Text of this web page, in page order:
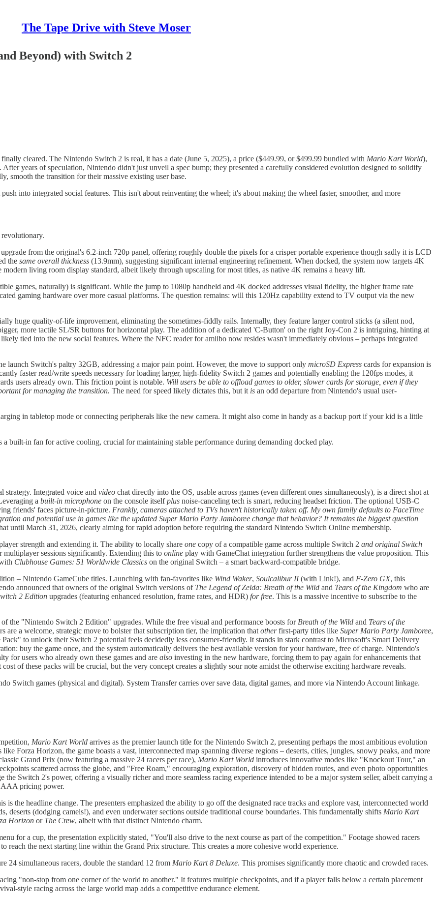
The Tape Drive with Steve Moser
Beyond) with Switch 2
cleared. The Nintendo Switch 2 is real, it has a date (June 5, 2025), a price ($449.99, or $499.99 bundled with Mario Kart World),
years of speculation, Nintendo didn't just unveil a spec bump; they presented a carefully considered evolution designed to solidify
smooth the transition for their massive existing user base.
into integrated social features. This isn't about reinventing the wheel; it's about making the wheel faster, smoother, and more
from the original's 6.2-inch 720p panel, offering roughly double the pixels for a crisper portable experience though sadly it is LCD
the same overall thickness (13.9mm), suggesting significant internal engineering refinement. When docked, the system now targets 4K
living room display standard, albeit likely through upscaling for most titles, as native 4K remains a heavy lift.
games, naturally) is significant. While the jump to 1080p handheld and 4K docked addresses visual fidelity, the higher frame rate
gaming hardware over more casual platforms. The question remains: will this 120Hz capability extend to TV output via the new
huge quality-of-life improvement, eliminating the sometimes-fiddly rails. Internally, they feature larger control sticks (a silent nod,
more tactile SL/SR buttons for horizontal play. The addition of a dedicated 'C-Button' on the right Joy-Con 2 is intriguing, hinting at
tied into the new social features. Where the NFC reader for amiibo now resides wasn't immediately obvious – perhaps integrated
launch Switch's paltry 32GB, addressing a major pain point. However, the move to support only microSD Express cards for expansion is
faster read/write speeds necessary for loading larger, high-fidelity Switch 2 games and potentially enabling the 120fps modes, it
users already own. This friction point is notable. Will users be able to offload games to older, slower cards for storage, even if they
for managing the transition. The need for speed likely dictates this, but it is an odd departure from Nintendo's usual user-
in tabletop mode or connecting peripherals like the new camera. It might also come in handy as a backup port if your kid is a little
built-in fan for active cooling, crucial for maintaining stable performance during demanding docked play.
strategy. Integrated voice and video chat directly into the OS, usable across games (even different ones simultaneously), is a direct shot at
a built-in microphone on the console itselfplus noise-canceling tech is smart, reducing headset friction. The optional USB-C
friends' faces picture-in-picture. Frankly, cameras attached to TVs haven't historically taken off. My own family defaults to FaceTime
and potential use in games like the updated Super Mario Party Jamboree change that behavior? It remains the biggest question
until March 31, 2026, clearly aiming for rapid adoption before requiring the standard Nintendo Switch Online membership.
strength and extending it. The ability to locally share one copy of a compatible game across multiple Switch 2 and original Switch
sessions significantly. Extending this to online play with GameChat integration further strengthens the value proposition. This
Clubhouse Games: 51 Worldwide Classics on the original Switch – a smart backward-compatible bridge.
– Nintendo GameCube titles. Launching with fan-favorites like Wind Waker, Soulcalibur II(with Link!), and F-Zero GX, this
announced that owners of the original Switch versions of The Legend of Zelda: Breath of the Wild and Tears of the Kingdom who are
2 Edition upgrades (featuring enhanced resolution, frame rates, and HDR) for free. This is a massive incentive to subscribe to the
the "Nintendo Switch 2 Edition" upgrades. While the free visual and performance boosts for Breath of the Wild and Tears of the
a welcome, strategic move to bolster that subscription tier, the implication that otherfirst-party titles like Super Mario Party Jamboree,
to unlock their Switch 2 potential feels decidedly less consumer-friendly. It stands in stark contrast to Microsoft's Smart Delivery
buy the game once, and the system automatically delivers the best available version for your hardware, free of charge. Nintendo's
for users who already own these games and are also investing in the new hardware, forcing them to pay again for enhancements that
of these packs will be crucial, but the very concept creates a slightly sour note amidst the otherwise exciting hardware reveals.
Switch games (physical and digital). System Transfer carries over save data, digital games, and more via Nintendo Account linkage.
Mario Kart World arrives as the premier launch title for the Nintendo Switch 2, presenting perhaps the most ambitious evolution
Forza Horizon, the game boasts a vast, interconnected map spanning diverse regions – deserts, cities, jungles, snowy peaks, and more
Grand Prix (now featuring a massive 24 racers per race), Mario Kart World introduces innovative modes like "Knockout Tour," an
scattered across the globe, and "Free Roam," encouraging exploration, discovery of hidden routes, and even photo opportunities
Switch 2's power, offering a visually richer and more seamless racing experience intended to be a major system seller, albeit carrying a
AAA pricing power.
is the headline change. The presenters emphasized the ability to go off the designated race tracks and explore vast, interconnected world
deserts (dodging camels!), and even underwater sections outside traditional course boundaries. This fundamentally shifts Mario Kart
Horizon or The Crew, albeit with that distinct Nintendo charm.
for a cup, the presentation explicitly stated, "You'll also drive to the next course as part of the competition." Footage showed racers
reach the next starting line within the Grand Prix structure. This creates a more cohesive world experience.
24 simultaneous racers, double the standard 12 from Mario Kart 8 Deluxe. This promises significantly more chaotic and crowded races.
"non-stop from one corner of the world to another." It features multiple checkpoints, and if a player falls below a certain placement
style racing across the large world map adds a competitive endurance element.